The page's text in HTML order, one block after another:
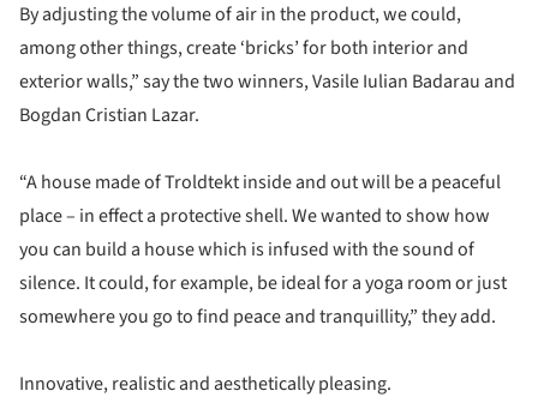
By adjusting the volume of air in the product, we could,
among other things, create ‘bricks’ for both interior and
exterior walls,” say the two winners, Vasile Iulian Badarau and
Bogdan Cristian Lazar.
“A house made of Troldtekt inside and out will be a peaceful
place – in effect a protective shell. We wanted to show how
you can build a house which is infused with the sound of
silence. It could, for example, be ideal for a yoga room or just
somewhere you go to find peace and tranquillity,” they add.
Innovative, realistic and aesthetically pleasing.